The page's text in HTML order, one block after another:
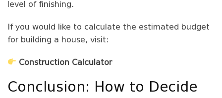
level of finishing.
If you would like to calculate the estimated budget
for building a house, visit:
Construction Calculator
Conclusion: How to Decide